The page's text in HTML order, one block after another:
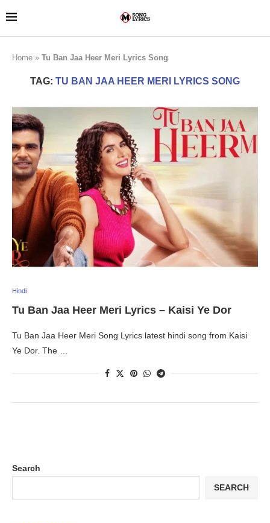
Home » Tu Ban Jaa Heer Meri Lyrics Song
TAG: TU BAN JAA HEER MERI LYRICS SONG
Hindi
Tu Ban Jaa Heer Meri Lyrics – Kaisi Ye Dor
Tu Ban Jaa Heer Meri Song Lyrics latest hindi song from Kaisi
Ye Dor. The …
Search
SEARCH